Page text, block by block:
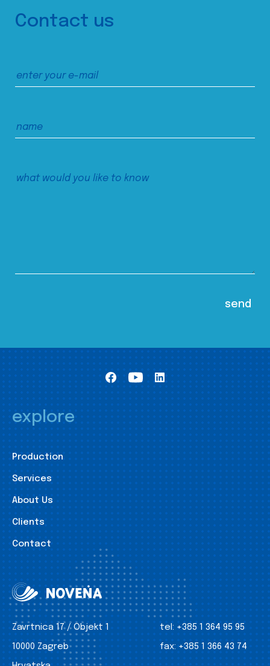
Contact us
explore
Production
Services
About Us
Clients
Contact
Zavrtnica 17 / Objekt 1
10000 Zagreb
tel: +385 1 364 95 95
fax: +385 1 366 43 74